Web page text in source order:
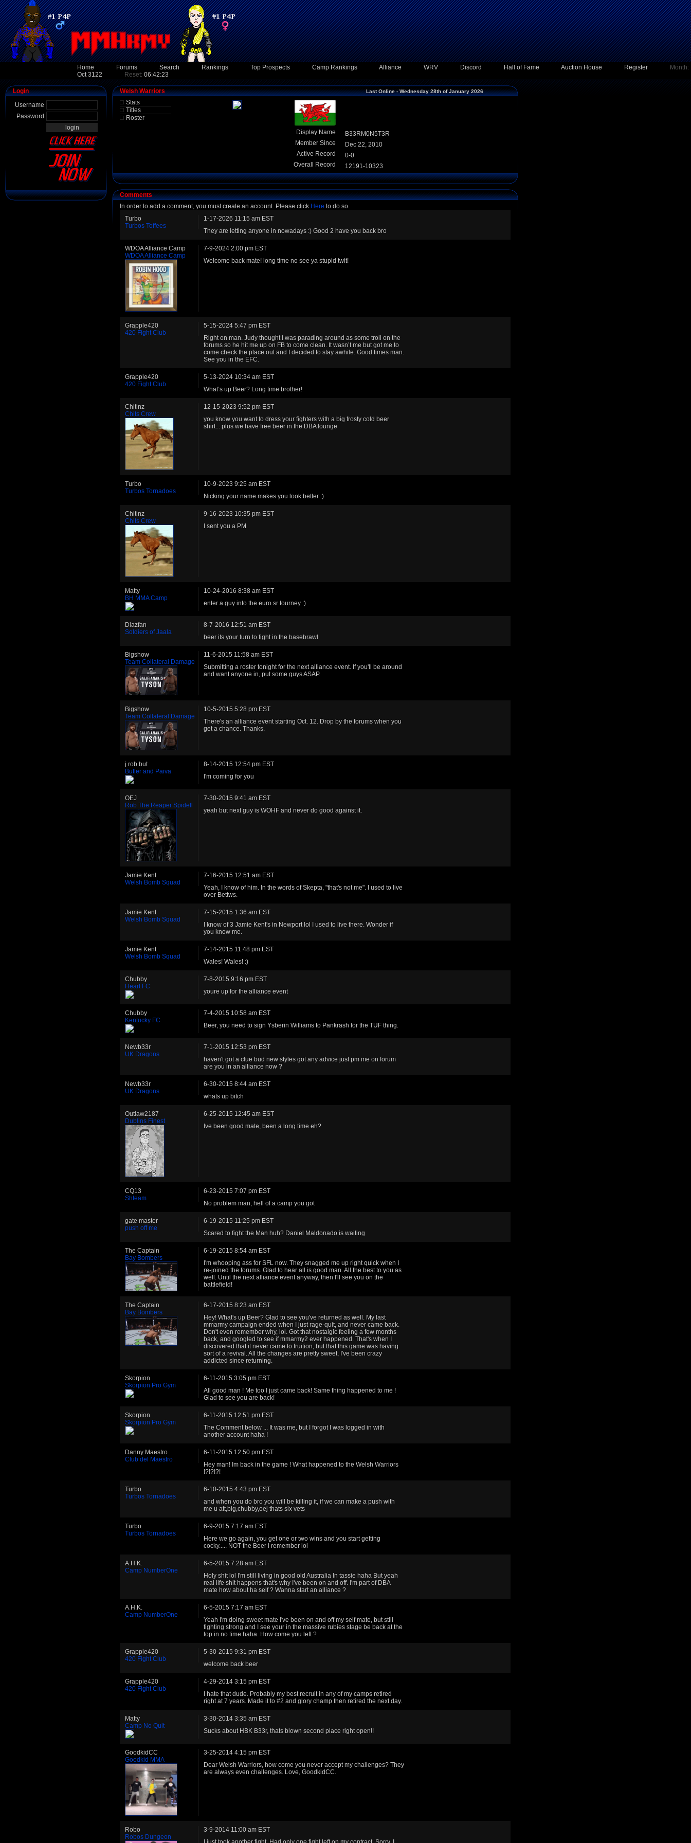
Home Forums Search Rankings Top Prospects Camp Rankings Alliance WRV Discord Hall of Fame Auction House Register
Month:
Oct 3122
Reset: 06:42:23
Login
Username
Password
Welsh Warriors
Stats
Titles
Roster
Last Online - Wednesday 28th of January 2026
Display Name
B33RM0N5T3R
Member Since
Dec 22, 2010
Active Record
0-0
Overall Record
12191-10323
Comments
In order to add a comment, you must create an account. Please click Here to do so.
Turbo
Turbos Toffees
1-17-2026 11:15 am EST
They are letting anyone in nowadays :) Good 2 have you back bro
WDOA Alliance Camp
WDOA Alliance Camp
7-9-2024 2:00 pm EST
Welcome back mate! long time no see ya stupid twit!
Grapple420
420 Fight Club
5-15-2024 5:47 pm EST
Right on man. Judy thought I was parading around as some troll on the
forums so he hit me up on FB to come clean. It wasn’t me but got me to
come check the place out and I decided to stay awhile. Good times man.
See you in the EFC.
Grapple420
420 Fight Club
5-13-2024 10:34 am EST
What’s up Beer? Long time brother!
Chitlnz
Chits Crew
12-15-2023 9:52 pm EST
you know you want to dress your fighters with a big frosty cold beer
shirt... plus we have free beer in the DBA lounge
Turbo
Turbos Tornadoes
10-9-2023 9:25 am EST
Nicking your name makes you look better :)
Chitlnz
Chits Crew
9-16-2023 10:35 pm EST
I sent you a PM
Matty
BH MMA Camp
10-24-2016 8:38 am EST
enter a guy into the euro sr tourney :)
Diazfan
Soldiers of Jaala
8-7-2016 12:51 am EST
beer its your turn to fight in the basebrawl
Bigshow
Team Collateral Damage
11-6-2015 11:58 am EST
Submitting a roster tonight for the next alliance event. If you'll be around
and want anyone in, put some guys ASAP.
Bigshow
Team Collateral Damage
10-5-2015 5:28 pm EST
There's an alliance event starting Oct. 12. Drop by the forums when you
get a chance. Thanks.
j rob but
Butler and Paiva
8-14-2015 12:54 pm EST
I'm coming for you
OEJ
Rob The Reaper Spidell
7-30-2015 9:41 am EST
yeah but next guy is WOHF and never do good against it.
Jamie Kent
Welsh Bomb Squad
7-16-2015 12:51 am EST
Yeah, I know of him. In the words of Skepta, "that's not me". I used to live
over Bettws.
Jamie Kent
Welsh Bomb Squad
7-15-2015 1:36 am EST
I know of 3 Jamie Kent's in Newport lol I used to live there. Wonder if
you know me.
Jamie Kent
Welsh Bomb Squad
7-14-2015 11:48 pm EST
Wales! Wales! :)
Chubby
Heart FC
7-8-2015 9:16 pm EST
youre up for the alliance event
Chubby
Kentucky FC
7-4-2015 10:58 am EST
Beer, you need to sign Ysberin Williams to Pankrash for the TUF thing.
Newb33r
UK Dragons
7-1-2015 12:53 pm EST
haven't got a clue bud new styles got any advice just pm me on forum
are you in an alliance now ?
Newb33r
UK Dragons
6-30-2015 8:44 am EST
whats up bitch
Outlaw2187
Dublins Finest
6-25-2015 12:45 am EST
Ive been good mate, been a long time eh?
CQ13
Shteam
6-23-2015 7:07 pm EST
No problem man, hell of a camp you got
gate master
push off me
6-19-2015 11:25 pm EST
Scared to fight the Man huh? Daniel Maldonado is waiting
The Captain
Bay Bombers
6-19-2015 8:54 am EST
I'm whooping ass for SFL now. They snagged me up right quick when I
re-joined the forums. Glad to hear all is good man. All the best to you as
well. Until the next alliance event anyway, then I'll see you on the
battlefield!
The Captain
Bay Bombers
6-17-2015 8:23 am EST
Hey! What's up Beer? Glad to see you've returned as well. My last
mmarmy campaign ended when I just rage-quit, and never came back.
Don't even remember why, lol. Got that nostalgic feeling a few months
back, and googled to see if mmarmy2 ever happened. That's when I
discovered that it never came to fruition, but that this game was having
sort of a revival. All the changes are pretty sweet, I've been crazy
addicted since returning.
Skorpion
Skorpion Pro Gym
6-11-2015 3:05 pm EST
All good man ! Me too I just came back! Same thing happened to me !
Glad to see you are back!
Skorpion
Skorpion Pro Gym
6-11-2015 12:51 pm EST
The Comment below ... It was me, but I forgot I was logged in with
another account haha !
Danny Maestro
Club del Maestro
6-11-2015 12:50 pm EST
Hey man! Im back in the game ! What happened to the Welsh Warriors
!?!?!?!
Turbo
Turbos Tornadoes
6-10-2015 4:43 pm EST
and when you do bro you will be killing it, if we can make a push with
me u att,big,chubby,oej thats six vets
Turbo
Turbos Tornadoes
6-9-2015 7:17 am EST
Here we go again, you get one or two wins and you start getting
cocky..... NOT the Beer i remember lol
A.H.K.
Camp NumberOne
6-5-2015 7:28 am EST
Holy shit lol I'm still living in good old Australia In tassie haha But yeah
real life shit happens that's why I've been on and off. I'm part of DBA
mate how about ha self ? Wanna start an alliance ?
A.H.K.
Camp NumberOne
6-5-2015 7:17 am EST
Yeah I'm doing sweet mate I've been on and off my self mate, but still
fighting strong and I see your in the massive rubies stage be back at the
top in no time haha. How come you left ?
Grapple420
420 Fight Club
5-30-2015 9:31 pm EST
welcome back beer
Grapple420
420 Fight Club
4-29-2014 3:15 pm EST
I hate that dude. Probably my best recruit in any of my camps retired
right at 7 years. Made it to #2 and glory champ then retired the next day.
Matty
Camp No Quit
3-30-2014 3:35 am EST
Sucks about HBK B33r, thats blown second place right open!!
GoodkidCC
Goodkid MMA
3-25-2014 4:15 pm EST
Dear Welsh Warriors, how come you never accept my challenges? They
are always even challenges. Love, GoodkidCC.
Robo
Robos Dungeon
3-9-2014 11:00 am EST